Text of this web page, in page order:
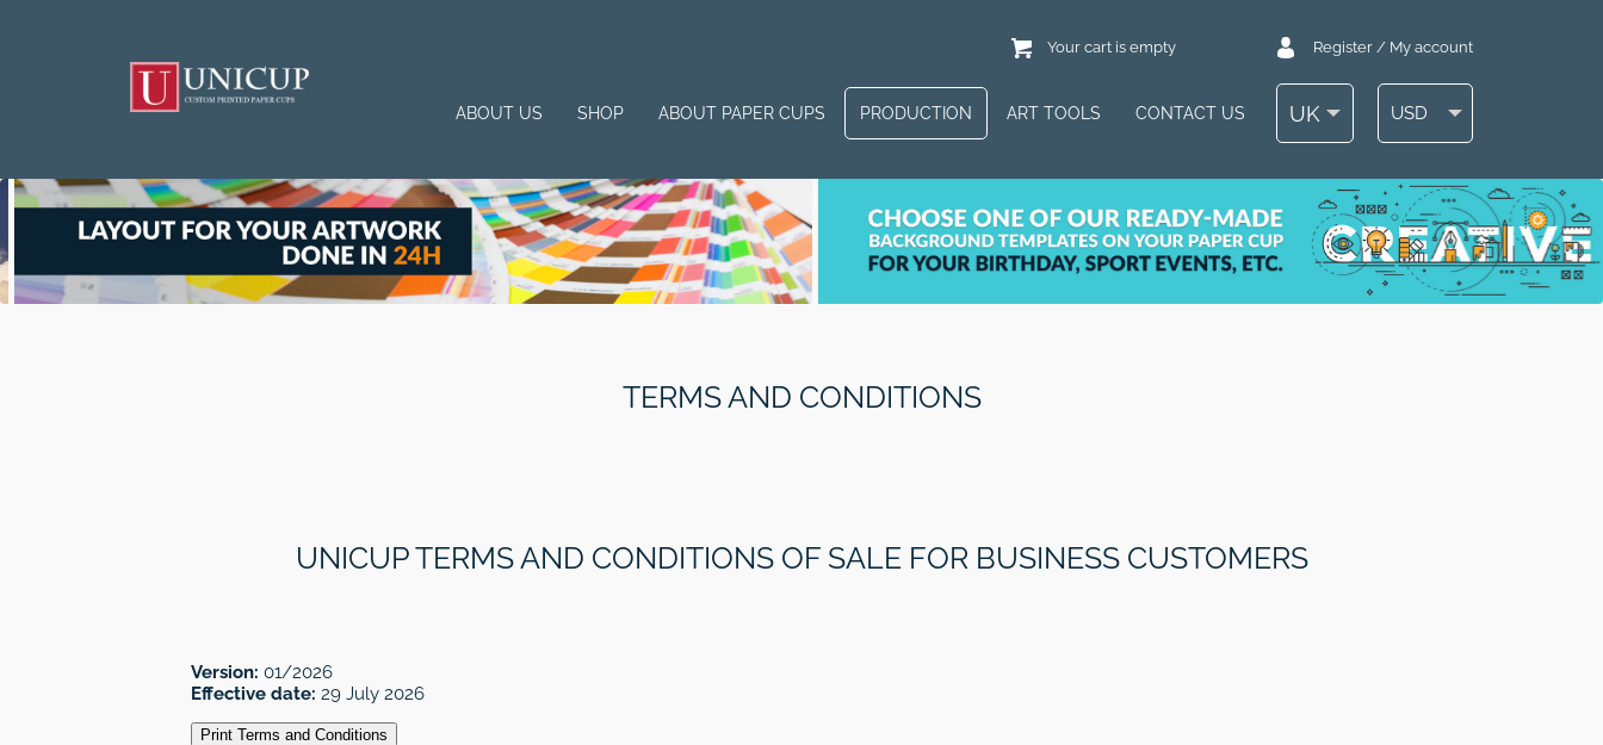
Your cart is empty Register / My account
ABOUT US SHOP ABOUT PAPER CUPS PRODUCTION ART TOOLS CONTACT US UK USD
TERMS AND CONDITIONS
UNICUP TERMS AND CONDITIONS OF SALE FOR BUSINESS CUSTOMERS
Version: 01/2026
Effective date: 29 July 2026
Print Terms and Conditions